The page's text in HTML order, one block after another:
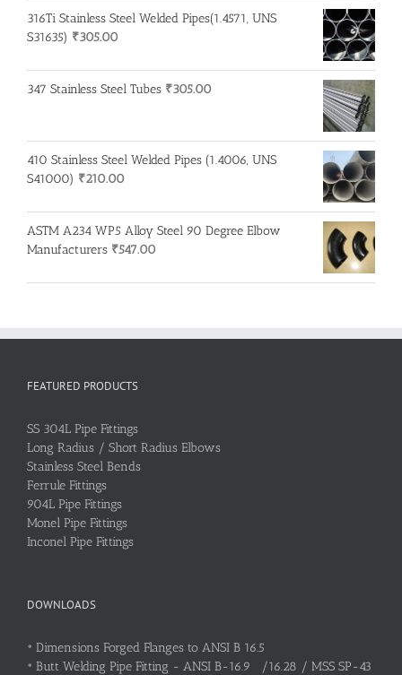
316Ti Stainless Steel Welded Pipes(1.4571, UNS
S31635) ₹305.00
347 Stainless Steel Tubes ₹305.00
410 Stainless Steel Welded Pipes (1.4006, UNS
S41000) ₹210.00
ASTM A234 WP5 Alloy Steel 90 Degree Elbow
Manufacturers ₹547.00
FEATURED PRODUCTS
SS 304L Pipe Fittings
Long Radius / Short Radius Elbows
Stainless Steel Bends
Ferrule Fittings
904L Pipe Fittings
Monel Pipe Fittings
Inconel Pipe Fittings
DOWNLOADS
• Dimensions Forged Flanges to ANSI B 16.5
• Butt Welding Pipe Fitting - ANSI B-16.9 /16.28 / MSS SP-43